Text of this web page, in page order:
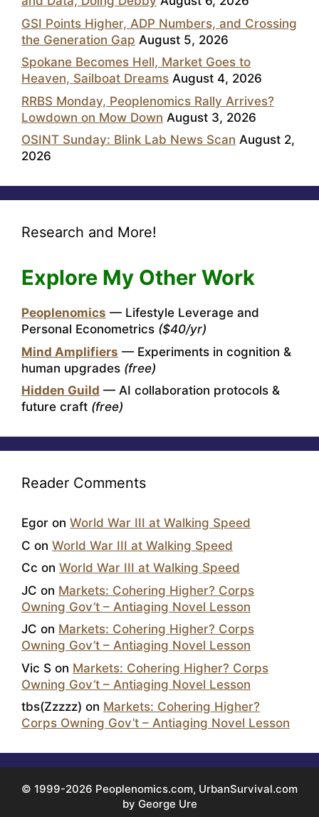
GSI Points Higher, ADP Numbers, and Crossing
the Generation Gap August 5, 2026
Spokane Becomes Hell, Market Goes to
Heaven, Sailboat Dreams August 4, 2026
RRBS Monday, Peoplenomics Rally Arrives?
Lowdown on Mow Down August 3, 2026
OSINT Sunday: Blink Lab News Scan August 2,
2026
Research and More!
Explore My Other Work
Peoplenomics — Lifestyle Leverage and
Personal Econometrics ($40/yr)
Mind Amplifiers — Experiments in cognition &
human upgrades (free)
Hidden Guild — AI collaboration protocols &
future craft (free)
Reader Comments
Egor on World War III at Walking Speed
C on World War III at Walking Speed
Cc on World War III at Walking Speed
JC on Markets: Cohering Higher? Corps
Owning Gov’t – Antiaging Novel Lesson
JC on Markets: Cohering Higher? Corps
Owning Gov’t – Antiaging Novel Lesson
Vic S on Markets: Cohering Higher? Corps
Owning Gov’t – Antiaging Novel Lesson
tbs(Zzzzz) on Markets: Cohering Higher?
Corps Owning Gov’t – Antiaging Novel Lesson
© 1999-2026 Peoplenomics.com, UrbanSurvival.com
by George Ure